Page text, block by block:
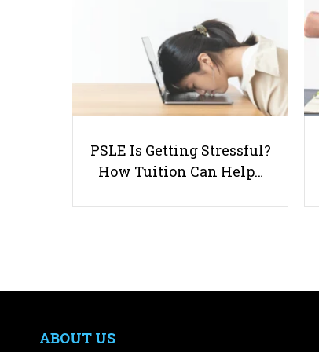
PSLE Is Getting Stressful?
How Tuition Can Help…
ABOUT US